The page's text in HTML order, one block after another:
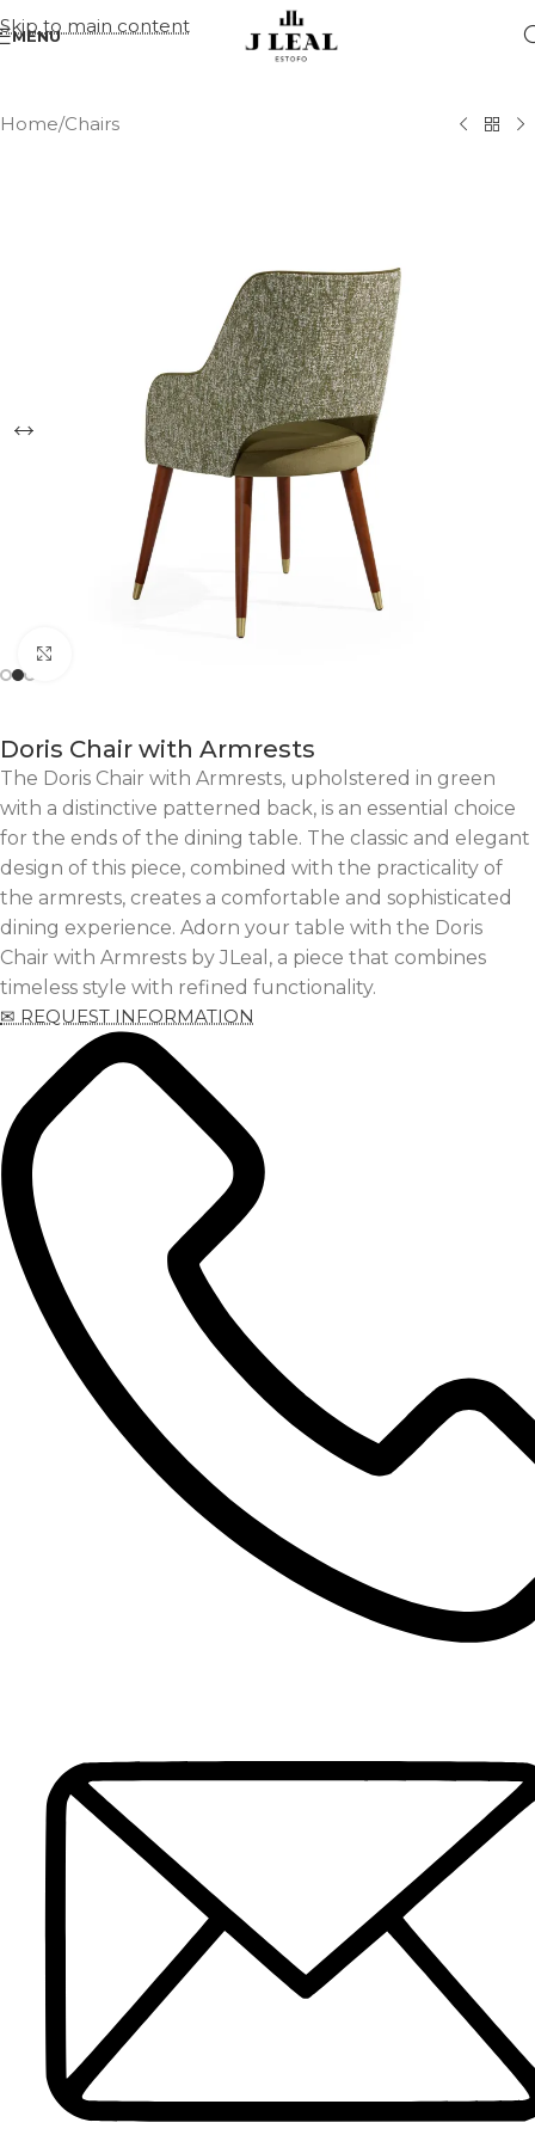
Skip to main content
MENU
Home/Chairs
Doris Chair with Armrests
The Doris Chair with Armrests, upholstered in green
with a distinctive patterned back, is an essential choice
for the ends of the dining table. The classic and elegant
design of this piece, combined with the practicality of
the armrests, creates a comfortable and sophisticated
dining experience. Adorn your table with the Doris
Chair with Armrests by JLeal, a piece that combines
timeless style with refined functionality.
✉ REQUEST INFORMATION